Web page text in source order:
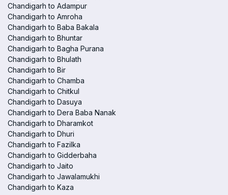
Chandigarh to Adampur
Chandigarh to Amroha
Chandigarh to Baba Bakala
Chandigarh to Bhuntar
Chandigarh to Bagha Purana
Chandigarh to Bhulath
Chandigarh to Bir
Chandigarh to Chamba
Chandigarh to Chitkul
Chandigarh to Dasuya
Chandigarh to Dera Baba Nanak
Chandigarh to Dharamkot
Chandigarh to Dhuri
Chandigarh to Fazilka
Chandigarh to Gidderbaha
Chandigarh to Jaito
Chandigarh to Jawalamukhi
Chandigarh to Kaza